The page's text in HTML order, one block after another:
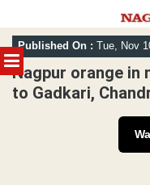
MENU
Skip
to
content
Published On : Tue, Nov
Nagpur orange in
to Gadkari,